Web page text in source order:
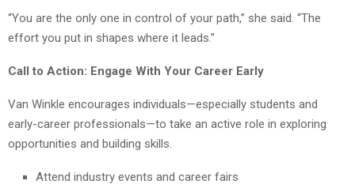
“You are the only one in control of your path,” she said. “The
effort you put in shapes where it leads.”
Call to Action: Engage With Your Career Early
Van Winkle encourages individuals—especially students and
early-career professionals—to take an active role in exploring
opportunities and building skills.
Attend industry events and career fairs